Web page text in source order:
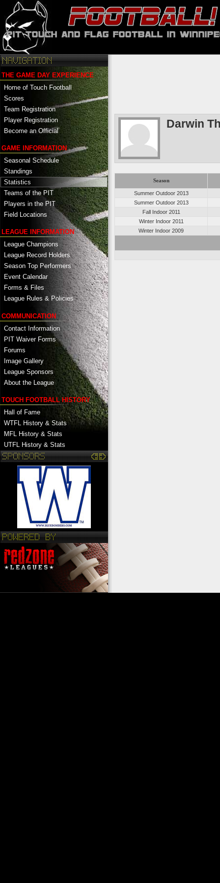
THE GAME DAY EXPERIENCE
Home of Touch Football
Scores
Team Registration
Player Registration
Become an Official
GAME INFORMATION
Seasonal Schedule
Standings
Statistics
Teams of the PIT
Players in the PIT
Field Locations
LEAGUE INFORMATION
League Champions
League Record Holders
Season Top Performers
Event Calendar
Forms & Files
League Rules & Policies
COMMUNICATION
Contact Information
PIT Waiver Forms
Forums
Image Gallery
League Sponsors
About the League
TOUCH FOOTBALL HISTORY
Hall of Fame
WTFL History & Stats
MFL History & Stats
UTFL History & Stats
Darwin
Season
Summer Outdoor 2013
Summer Outdoor 2013
Fall Indoor 2011
Winter Indoor 2011
Winter Indoor 2009